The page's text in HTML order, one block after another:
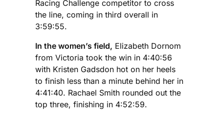
Racing Challenge competitor to cross
the line, coming in third overall in
3:59:55.
In the women’s field, Elizabeth Dornom
from Victoria took the win in 4:40:56
with Kristen Gadsdon hot on her heels
to finish less than a minute behind her in
4:41:40. Rachael Smith rounded out the
top three, finishing in 4:52:59.